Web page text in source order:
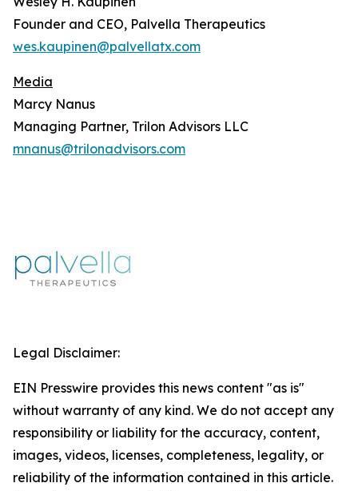
Founder and CEO, Palvella Therapeutics
wes.kaupinen@palvellatx.com
Media
Marcy Nanus
Managing Partner, Trilon Advisors LLC
mnanus@trilonadvisors.com
Legal Disclaimer:
EIN Presswire provides this news content "as is"
without warranty of any kind. We do not accept any
responsibility or liability for the accuracy, content,
images, videos, licenses, completeness, legality, or
reliability of the information contained in this article.